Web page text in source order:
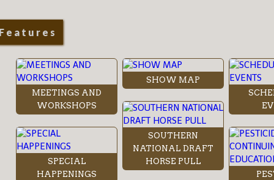
MEETINGS AND
WORKSHOPS
SPECIAL
HAPPENINGS
SHOW MAP
SOUTHERN
NATIONAL DRAFT
HORSE PULL